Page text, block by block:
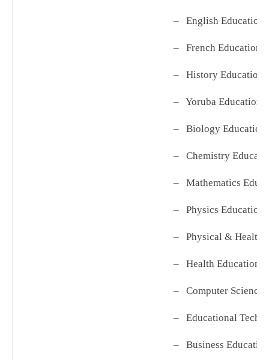
– English Education
– French Education
– History Education
– Yoruba Education
– Biology Education
– Chemistry
– Mathematics
– Physics Education
– Physical & Health
– Health Education
– Computer Science
– Educational
– Business Education